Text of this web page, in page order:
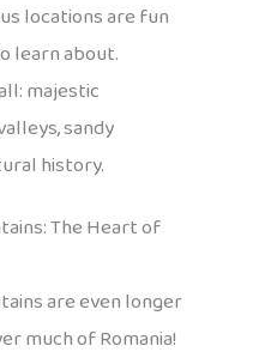
locations are fun
learn about.
majestic
sandy
history.
The Heart of
are even longer
much of Romania!